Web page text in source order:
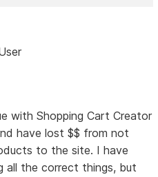
with Shopping Cart Creator
have lost $$ from not
to the site. I have
all the correct things, but